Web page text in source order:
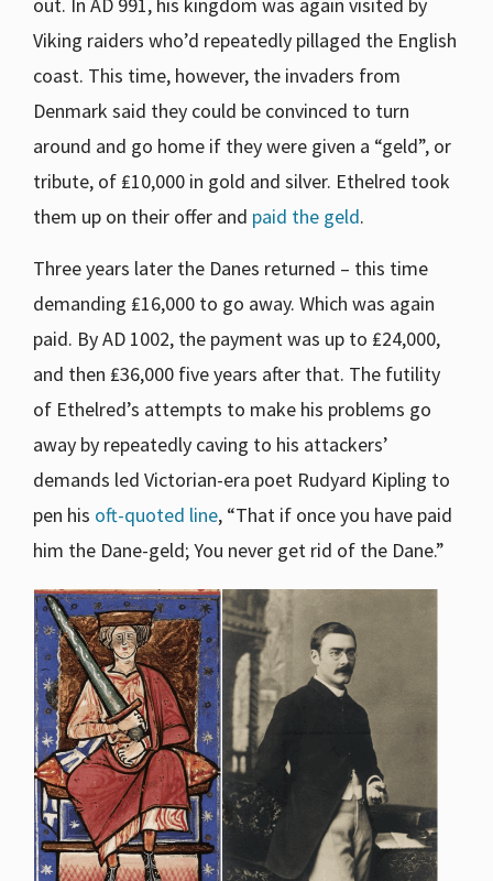
out. In AD 991, his kingdom was again visited by
Viking raiders who’d repeatedly pillaged the English
coast. This time, however, the invaders from
Denmark said they could be convinced to turn
around and go home if they were given a “geld”, or
tribute, of ₤10,000 in gold and silver. Ethelred took
them up on their offer and paid the geld.
Three years later the Danes returned – this time
demanding ₤16,000 to go away. Which was again
paid. By AD 1002, the payment was up to ₤24,000,
and then ₤36,000 five years after that. The futility
of Ethelred’s attempts to make his problems go
away by repeatedly caving to his attackers’
demands led Victorian-era poet Rudyard Kipling to
pen his oft-quoted line, “That if once you have paid
him the Dane-geld; You never get rid of the Dane.”